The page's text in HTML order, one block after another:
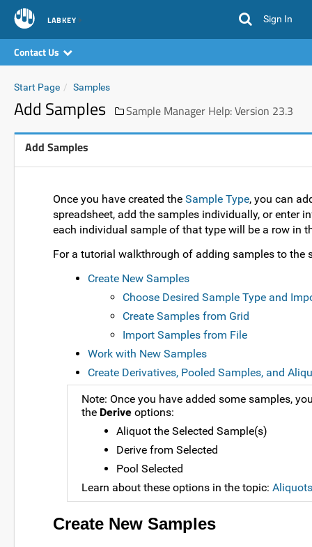
LABKEY Sign In
Contact Us
Start Page Samples
Add Samples Sample Manager Help: Version 23.3
Add Samples
Once you have created the Sample Type, you can
spreadsheet, add the samples individually, or enter
each individual sample of that type will be a row in
For a tutorial walkthrough of adding samples to the
Create New Samples
Choose Desired Sample Type and
Create Samples from Grid
Import Samples from File
Work with New Samples
Create Derivatives, Pooled Samples, and
Note: Once you have added some samples,
the Derive options:
Aliquot the Selected Sample(s)
Derive from Selected
Pool Selected
Learn about these options in the topic:
Create New Samples